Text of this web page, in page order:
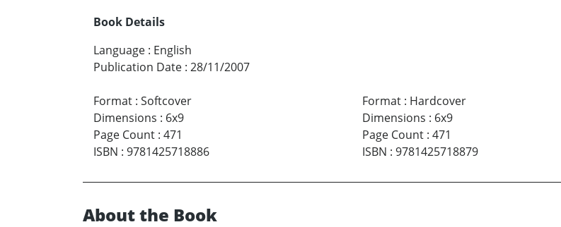
Book Details
Language : English
Publication Date : 28/11/2007
Format : Softcover
Dimensions : 6x9
Page Count : 471
ISBN : 9781425718886
Format: Hardcover
Dimensions : 6x9
Page Count: 471
ISBN : 9781425718879
About the Book